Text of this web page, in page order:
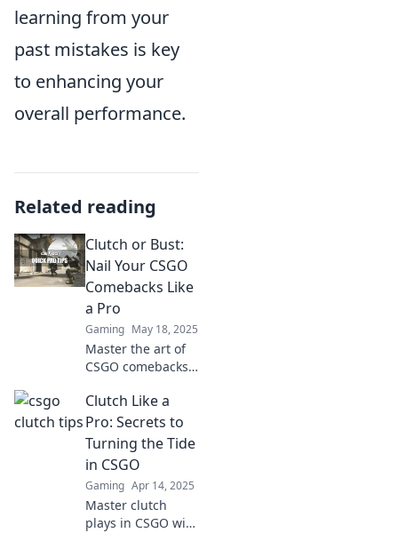
learning from your
past mistakes is key
to enhancing your
overall performance.
Related reading
Clutch or Bust:
Nail Your CSGO
Comebacks Like
a Pro
Gaming May 18, 2025
Master the art of
CSGO comebacks!
to clutch victories
and dominate your
matches like a
seasoned gamer.
Clutch Like a
Pro: Secrets to
Turning the Tide
in CSGO
Gaming Apr 14, 2025
Master clutch
plays in CSGO with